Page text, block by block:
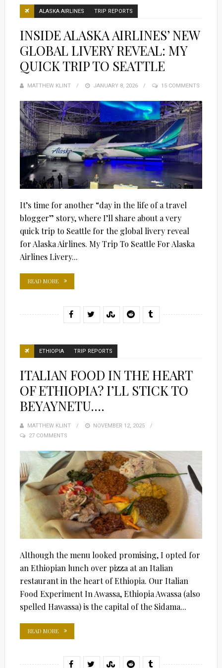
ALASKA AIRLINES TRIP REPORTS
INSIDE ALASKA AIRLINES’ NEW
GLOBAL LIVERY REVEAL: MY
QUICK TRIP TO SEATTLE
MATTHEW KLINT
POSTED
JANUARY 8, 2026 15 COMMENTS
It’s time for another “day in the life of a travel
blogger” story, where I’ll share about a very
quick trip to Seattle for the global livery reveal
for Alaska Airlines. My Trip To Seattle For Alaska
Airlines Livery...
READ MORE
ETHIOPIA TRIP REPORTS
ITALIAN FOOD IN THE HEART
OF ETHIOPIA? I’LL STICK TO
BEYAYNETU….
MATTHEW KLINT
POSTED
NOVEMBER 12, 2025
27 COMMENTS
Although the menu looked promising, I opted for
an Ethiopian lunch over pizza at an Italian
restaurant in the heart of Ethiopia. Our Italian
Food Experiment In Awassa, Ethiopia Awassa (also
spelled Hawassa) is the capital of the Sidama...
READ MORE